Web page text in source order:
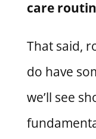
care
That said,
do have
we’ll see